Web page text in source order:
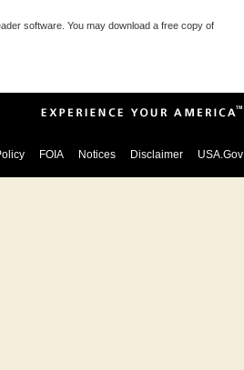
software. You may download a free copy of
FOIA Notices Disclaimer USA.Gov